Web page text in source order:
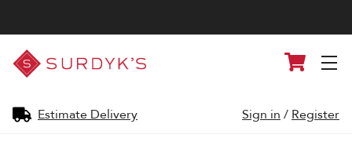
Surdyk's
Liquor
and
Shop
Estimate Delivery
Cart
Sign in / Register